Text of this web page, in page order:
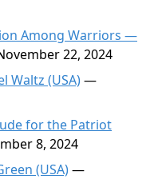
Among Warriors —
22, 2024
Waltz (USA)—
for the Patriot
8, 2024
(USA)—